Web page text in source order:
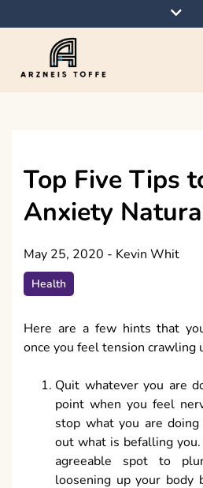
to
Top Five Tips
Anxiety
May 25, 2020 - Kevin Whit
Health
Here are a few hints that
once you feel tension crawling
Quit whatever you are
point when you feel
stop what you are
out what is befalling
agreeable spot to
loosening up your